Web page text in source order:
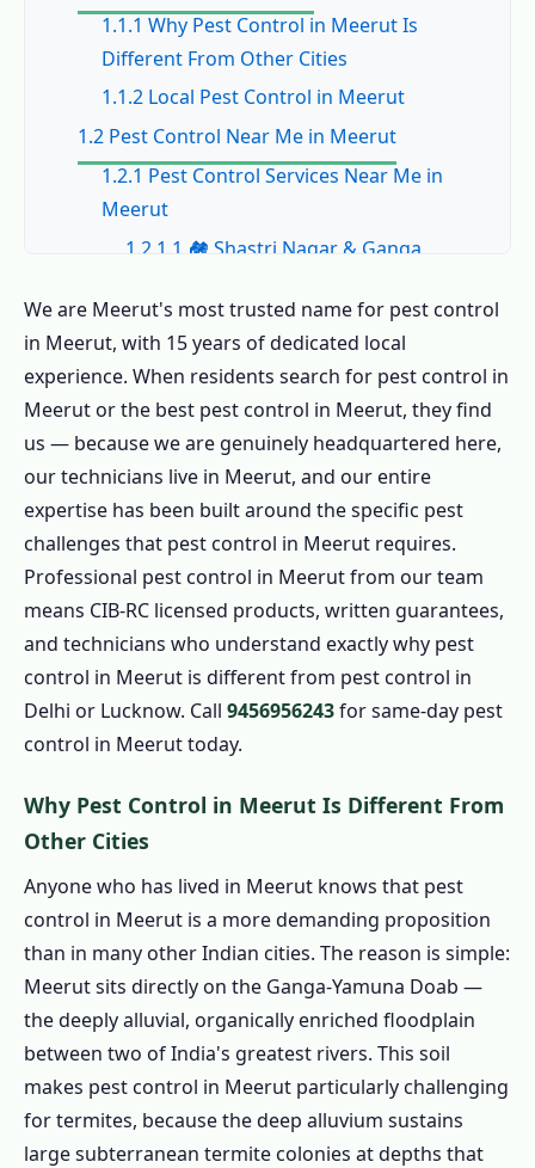
1.1.1 Why Pest Control in Meerut Is
Different From Other Cities
1.1.2 Local Pest Control in Meerut
1.2 Pest Control Near Me in Meerut
1.2.1 Pest Control Services Near Me in
Meerut
1.2.1.1 🏘️ Shastri Nagar & Ganga
1.2.1.2 🏭 Shobhapuram & Sports
Goods Belt
1.2.1.3 🎓 CCS University & Hostel Belt
1.2.1.4 🏛️ Civil Lines & Cantonment
1.2.1.5 🏗️ Pallavpuram & New Meerut
1.2.1.6 🛒 Lisadi Gate, Hapur Road &
Commercial
1.2.2 All Areas for Pest Control in Meerut
1.3 Book Pest Control in Meerut – Call Now
1.4.1 Indoor Pest Control in Meerut
1.4.2 Outdoor Pest Control in Meerut
1.4.4 1 BHK – Pest Control in Meerut from
₹799
1.4.5 2 BHK – Pest Control in Meerut from
₹1,199
1.4.6 3 BHK – Pest Control in Meerut from
₹1,799
1.4.7 Independent House – Pest Control in
Meerut from ₹2,499
1.5 Commercial Pest Control in Meerut
1.5.1 Restaurant & Food Business
We are Meerut's most trusted name for pest control
in Meerut, with 15 years of dedicated local
experience. When residents search for pest control in
Meerut or the best pest control in Meerut, they find
us — because we are genuinely headquartered here,
our technicians live in Meerut, and our entire
expertise has been built around the specific pest
challenges that pest control in Meerut requires.
Professional pest control in Meerut from our team
means CIB-RC licensed products, written guarantees,
and technicians who understand exactly why pest
control in Meerut is different from pest control in
Delhi or Lucknow. Call 9456956243for same-day pest
control in Meerut today.
Why Pest Control in Meerut Is Different From
Other Cities
Anyone who has lived in Meerut knows that pest
control in Meerut is a more demanding proposition
than in many other Indian cities. The reason is simple:
Meerut sits directly on the Ganga-Yamuna Doab —
the deeply alluvial, organically enriched floodplain
between two of India's greatest rivers. This soil
makes pest control in Meerut particularly challenging
for termites, because the deep alluvium sustains
large subterranean termite colonies at depths that